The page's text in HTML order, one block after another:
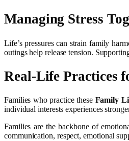
Managing Stress
Life’s pressures can strain family
outings help release tension.
Real-Life Practices
Families who practice these Family
individual interests experiences
Families are the backbone of
communication, respect, emotional